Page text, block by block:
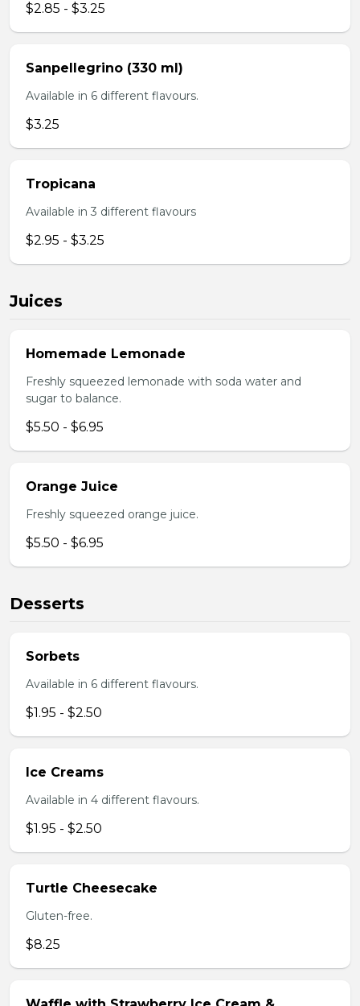
$2.85 - $3.25
Sanpellegrino (330 ml)
Available in 6 different flavours.
$3.25
Tropicana
Available in 3 different flavours
$2.95 - $3.25
Juices
Homemade Lemonade
Freshly squeezed lemonade with soda water and
sugar to balance.
$5.50 - $6.95
Orange Juice
Freshly squeezed orange juice.
$5.50 - $6.95
Desserts
Sorbets
Available in 6 different flavours.
$1.95 - $2.50
Ice Creams
Available in 4 different flavours.
$1.95 - $2.50
Turtle Cheesecake
Gluten-free.
$8.25